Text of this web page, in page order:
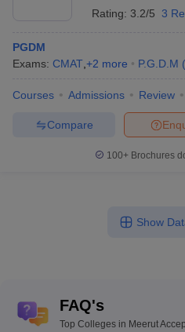
Rating: 3.2/5 3
PGDM
Exams: CMAT +2 more P.G.D.M (
Courses Admissions Review
Compare
100+ Brochures
Show
FAQ's
Top Colleges in Meerut